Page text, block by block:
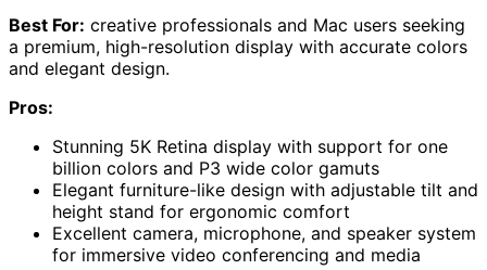
Best For: creative professionals and Mac users seeking
a premium, high-resolution display with accurate colors
and elegant design.
Pros:
Stunning 5K Retina display with support for one
billion colors and P3 wide color gamuts
Elegant furniture-like design with adjustable tilt and
height stand for ergonomic comfort
Excellent camera, microphone, and speaker system
for immersive video conferencing and media